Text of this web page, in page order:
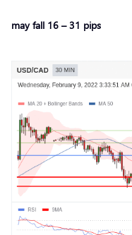
may fall 16 – 31 pips